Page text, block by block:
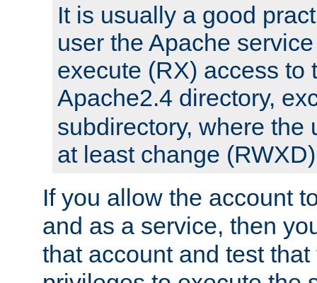
It is usually a good
user the Apache
execute (RX) access to
Apache2.4 directory,
subdirectory, where the
at least change
If you allow the account
and as a service, then
that account and test